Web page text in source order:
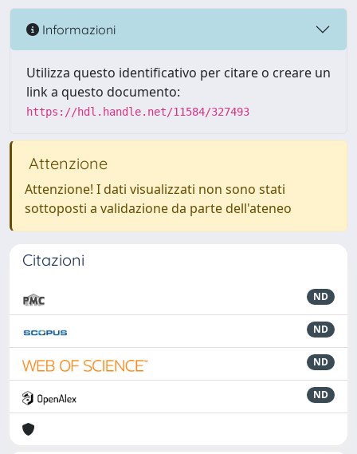
Informazioni
Utilizza questo identificativo per citare o creare un
link a questo documento:
https://hdl.handle.net/11584/327493
Attenzione
Attenzione! I dati visualizzati non sono stati
sottoposti a validazione da parte dell'ateneo
Citazioni
ND
ND
ND
ND